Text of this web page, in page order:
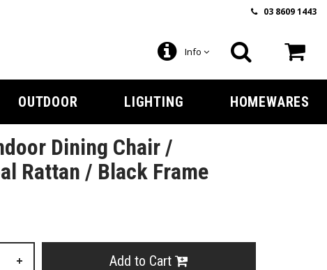
03 8609 1443
Info
OUTDOOR LIGHTING HOMEWARES
Dining Chair /
Rattan / Black Frame
+ Add to Cart